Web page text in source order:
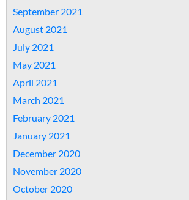
September 2021
August 2021
July 2021
May 2021
April 2021
March 2021
February 2021
January 2021
December 2020
November 2020
October 2020